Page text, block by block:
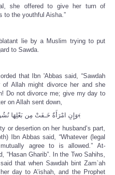
she offered to give her turn of
to the youthful Aisha.”
lie by a Muslim trying to put
to Sawda.
that Ibn 'Abbas said, “Sawdah
of Allah might divorce her and she
Do not divorce me; give my day to
on Allah sent down,
﴿وَإِنِ امْرَأَةٌ خَـفَتْ مِن بَعْلِهَا نُشُوزاً أَوْ إِعْرَاضاً فَلاَ جُنَاْحَ عَلَيْهِمَآ﴾
or desertion on her husband’s part,
Ibn Abbas said, “Whatever (legal
agree to is allowed.” At-
“Hasan Gharib”. In the Two Sahihs,
that when Sawdah bint Zam`ah
day to A’ishah, and the Prophet